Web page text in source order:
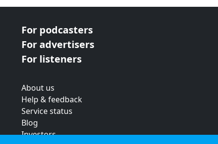
For podcasters
For advertisers
For listeners
About us
Help & feedback
Service status
Blog
Investors